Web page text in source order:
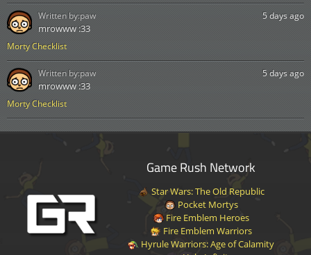
Morty Checklist
5 days ago
mrowww :33
Written by:paw
Morty Checklist
5 days ago
mrowww :33
Written by:paw
Game Rush Network
Star Wars: The Old Republic
Pocket Mortys
Fire Emblem Heroes
Fire Emblem Warriors
Hyrule Warriors: Age of Calamity